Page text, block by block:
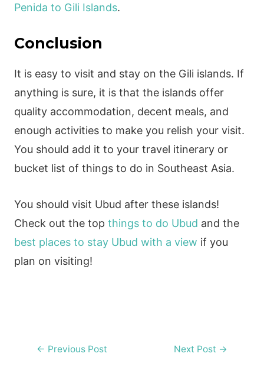
Penida to Gili Islands.
Conclusion
It is easy to visit and stay on the Gili islands. If
anything is sure, it is that the islands offer
quality accommodation, decent meals, and
enough activities to make you relish your visit.
You should add it to your travel itinerary or
bucket list of things to do in Southeast Asia.
You should visit Ubud after these islands!
Check out the top things to do Ubud and the
best places to stay Ubud with a view if you
plan on visiting!
Post
← Previous Post Next Post →